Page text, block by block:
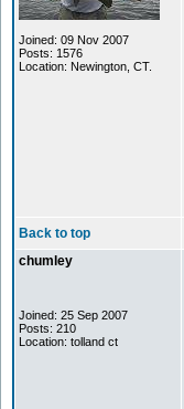
Joined: 09 Nov 2007
Posts: 1576
Location: Newington, CT.
Back to top
chumley
Joined: 25 Sep 2007
Posts: 210
Location: tolland ct